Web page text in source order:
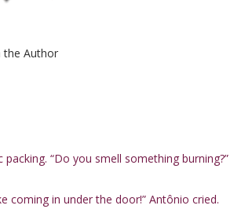
the Author
“Do you smell something burning?”
coming in under the door!” Antônio cried.